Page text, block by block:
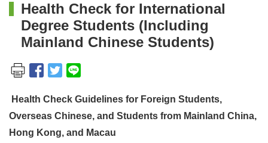
Health Check for International
Degree Students (Including
Mainland Chinese Students)
Health Check Guidelines for Foreign Students,
Overseas Chinese, and Students from Mainland China,
Hong Kong, and Macau